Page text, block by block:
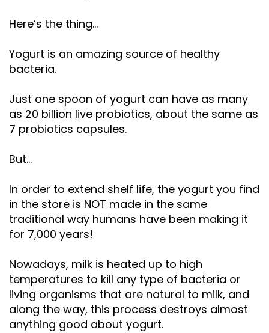
Here’s the thing…
Yogurt is an amazing source of healthy
bacteria.
Just one spoon of yogurt can have as many
as 20 billion live probiotics, about the same as
7 probiotics capsules.
But…
In order to extend shelf life, the yogurt you find
in the store is NOT made in the same
traditional way humans have been making it
for 7,000 years!
Nowadays, milk is heated up to high
temperatures to kill any type of bacteria or
living organisms that are natural to milk, and
along the way, this process destroys almost
anything good about yogurt.